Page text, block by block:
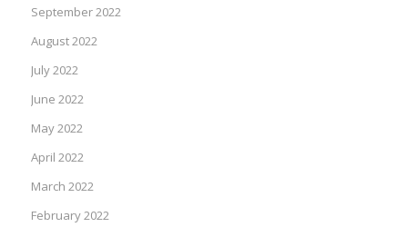
September 2022
August 2022
July 2022
June 2022
May 2022
April 2022
March 2022
February 2022